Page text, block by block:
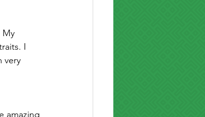
My
I
very
amazing